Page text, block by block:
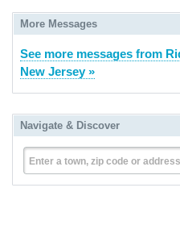
More Messages
See more messages from
New Jersey »
Navigate & Discover
Enter a town, zip code or address